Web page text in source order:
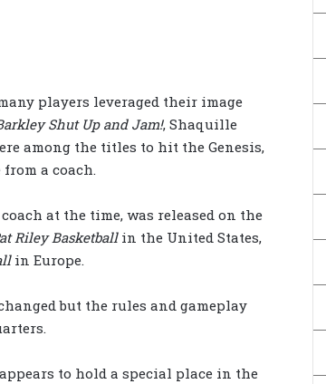
players leveraged their image
Shut Up and Jam!, Shaquille
among the titles to hit the Genesis,
a coach.
at the time, was released on the
Riley Basketballin the United States,
in Europe.
but the rules and gameplay
to hold a special place in the